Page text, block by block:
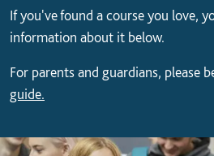
If you've found a course you love,
information about it below.
For parents and guardians, please
guide.